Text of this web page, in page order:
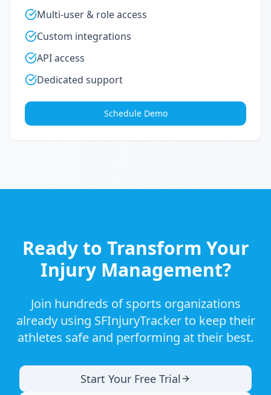
Multi-user & role access
Custom integrations
API access
Dedicated support
Schedule Demo
Ready to Transform Your
Injury Management?
Join hundreds of sports organizations
already using SFInjuryTracker to keep their
athletes safe and performing at their best.
Start Your Free Trial